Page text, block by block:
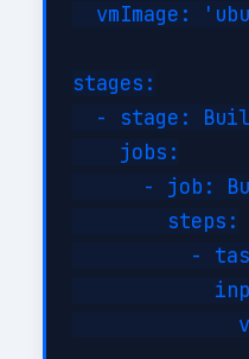
vmImage:
stages:
- stage:
    jobs:
- job:
        steps:
-